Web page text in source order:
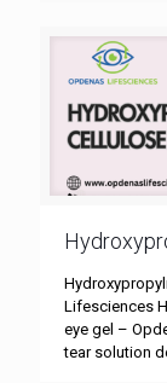
Lifesciences
eye gel –
tear solution